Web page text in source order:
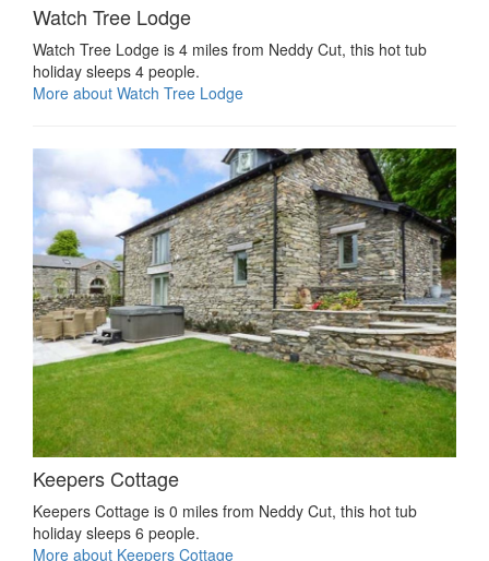
Watch Tree Lodge
Watch Tree Lodge is 4 miles from Neddy Cut, this hot tub
holiday sleeps 4 people.
More about Watch Tree Lodge
Keepers Cottage
Keepers Cottage is 0 miles from Neddy Cut, this hot tub
holiday sleeps 6 people.
More about Keepers Cottage